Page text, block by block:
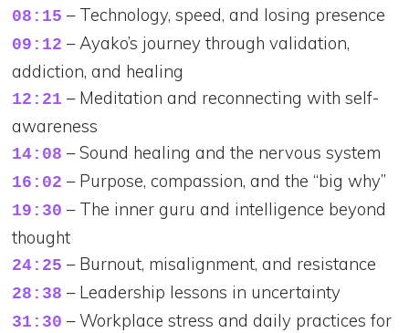
08:15 – Technology, speed, and losing presence
09:12 – Ayako’s journey through validation,
addiction, and healing
12:21 – Meditation and reconnecting with self-
awareness
14:08 – Sound healing and the nervous system
16:02 – Purpose, compassion, and the “big why”
19:30 – The inner guru and intelligence beyond
thought
24:25 – Burnout, misalignment, and resistance
28:38 – Leadership lessons in uncertainty
31:30 – Workplace stress and daily practices for